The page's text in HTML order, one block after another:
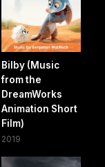
Bilby (Music
from the
DreamWorks
Animation Short
Film)
2019